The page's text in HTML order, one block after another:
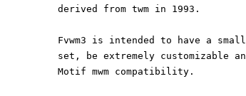
derived from twm in 1993.
Fvwm3 is intended to have a
set, be extremely customizable
Motif mwm compatibility.